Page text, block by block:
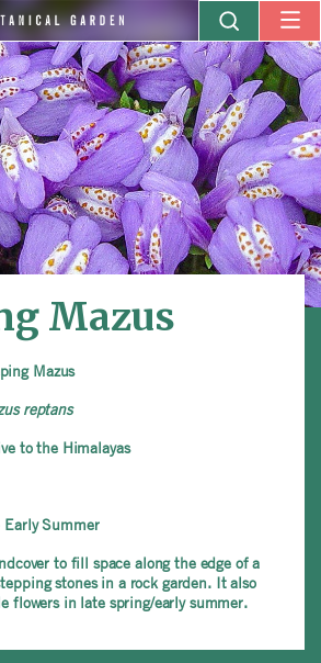
Mazus
Mazus
reptans
to the Himalayas
Summer
to fill space along the edge of a
stones in a rock garden. It also
flowers in late spring/early summer.